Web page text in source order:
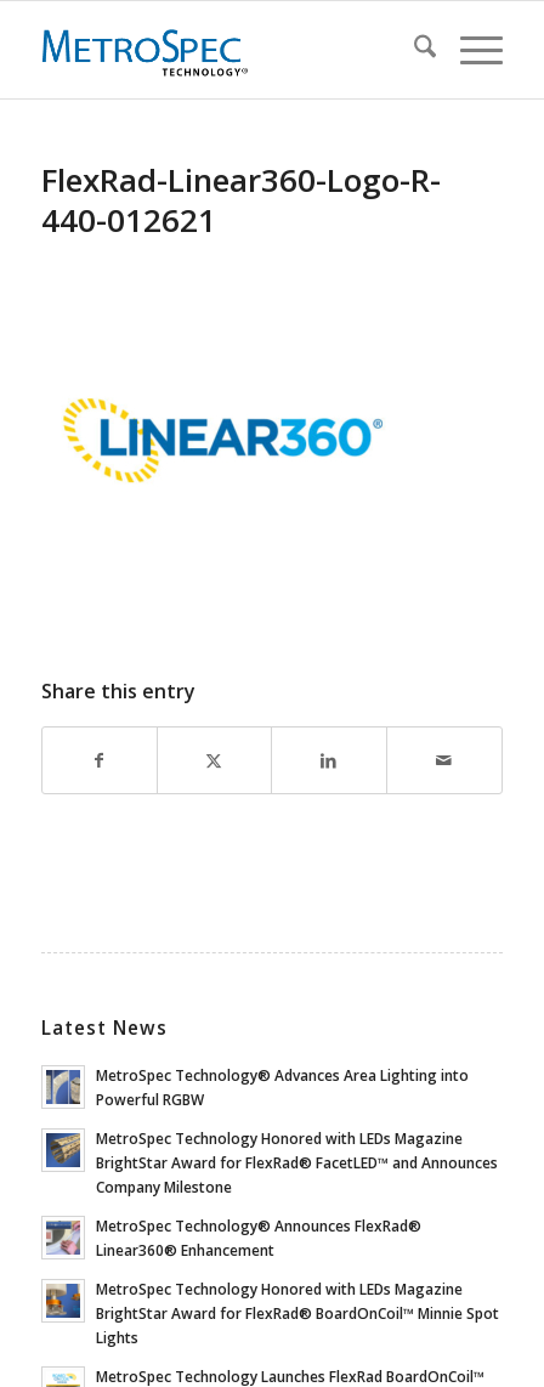
FlexRad-Linear360-Logo-R-
440-012621
Share this entry
Latest News
MetroSpec Technology® Advances Area Lighting into
Powerful RGBW
MetroSpec Technology Honored with LEDs Magazine
BrightStar Award for FlexRad® FacetLED™ and Announces
Company Milestone
MetroSpec Technology® Announces FlexRad®
Linear360® Enhancement
MetroSpec Technology Honored with LEDs Magazine
BrightStar Award for FlexRad® BoardOnCoil™ Minnie Spot
Lights
MetroSpec Technology Launches FlexRad BoardOnCoil™